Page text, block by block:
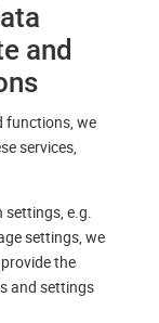
and
functions, we
services,
e.g.
settings, we
the
and settings